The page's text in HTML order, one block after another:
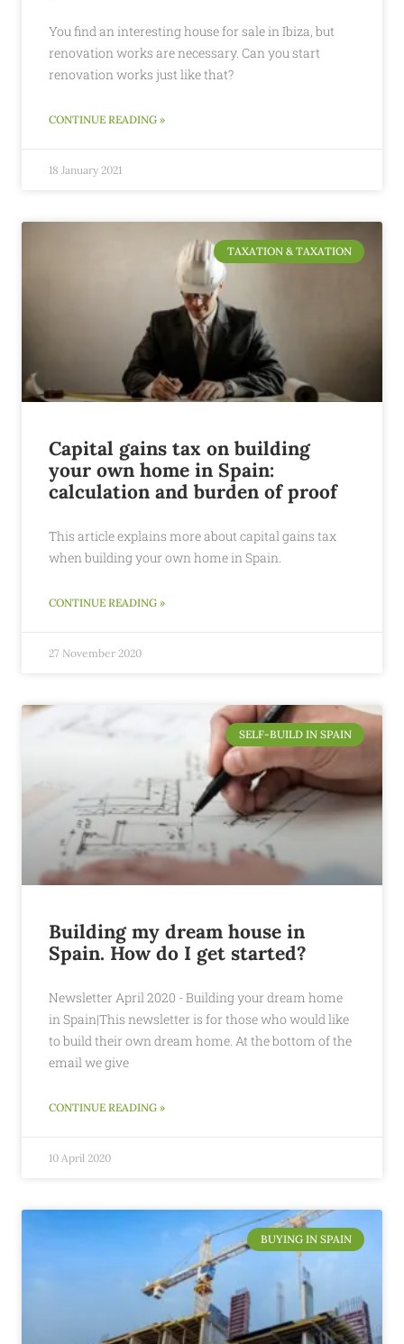
You find an interesting house for sale in Ibiza, but
renovation works are necessary. Can you start
renovation works just like that?
CONTINUE READING »
18 January 2021
TAXATION & TAXATION
Capital gains tax on building
your own home in Spain:
calculation and burden of proof
This article explains more about capital gains tax
when building your own home in Spain.
CONTINUE READING »
27 November 2020
SELF-BUILD IN SPAIN
Building my dream house in
Spain. How do I get started?
Newsletter April 2020 - Building your dream home
in Spain|This newsletter is for those who would like
to build their own dream home. At the bottom of the
email we give
CONTINUE READING »
10 April 2020
BUYING IN SPAIN